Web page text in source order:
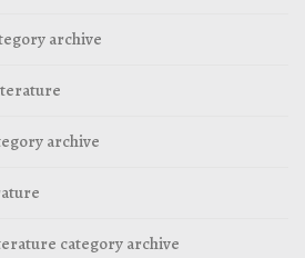
archive
archive
category archive